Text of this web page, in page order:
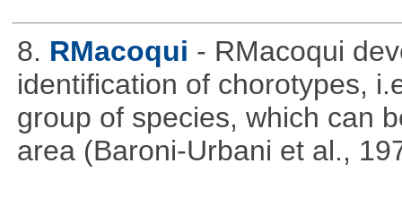
8. RMacoqui - RMacoqui
identification of chorotypes,
group of species, which can
area (Baroni-Urbani et al.,